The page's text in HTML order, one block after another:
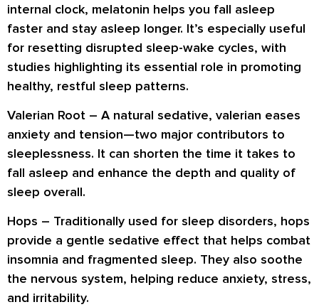
internal clock, melatonin helps you fall asleep
faster and stay asleep longer. It’s especially useful
for resetting disrupted sleep-wake cycles, with
studies highlighting its essential role in promoting
healthy, restful sleep patterns.
Valerian Root – A natural sedative, valerian eases
anxiety and tension—two major contributors to
sleeplessness. It can shorten the time it takes to
fall asleep and enhance the depth and quality of
sleep overall.
Hops – Traditionally used for sleep disorders, hops
provide a gentle sedative effect that helps combat
insomnia and fragmented sleep. They also soothe
the nervous system, helping reduce anxiety, stress,
and irritability.